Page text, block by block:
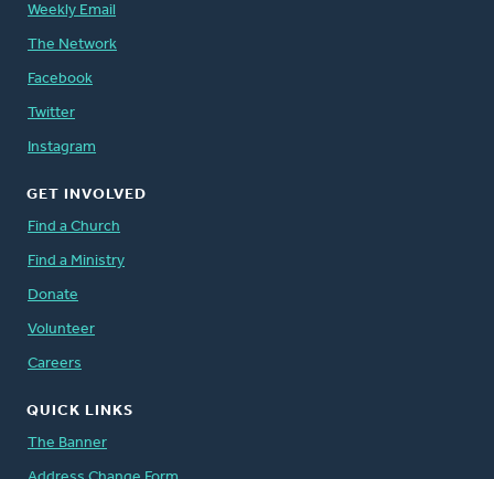
Weekly Email
The Network
Facebook
Twitter
Instagram
GET INVOLVED
Find a Church
Find a Ministry
Donate
Volunteer
Careers
QUICK LINKS
The Banner